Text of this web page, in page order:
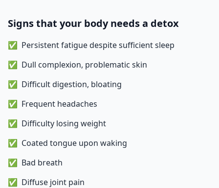
Signs that your body needs a detox
Persistent fatigue despite sufficient sleep
Dull complexion, problematic skin
Difficult digestion, bloating
Frequent headaches
Difficulty losing weight
Coated tongue upon waking
Bad breath
Diffuse joint pain